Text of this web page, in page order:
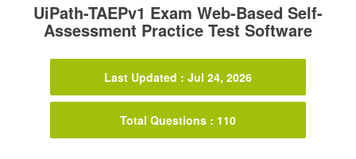
UiPath-TAEPv1 Exam Web-Based Self-
Assessment Practice Test Software
Last Updated : Jul 24, 2026
Total Questions : 110